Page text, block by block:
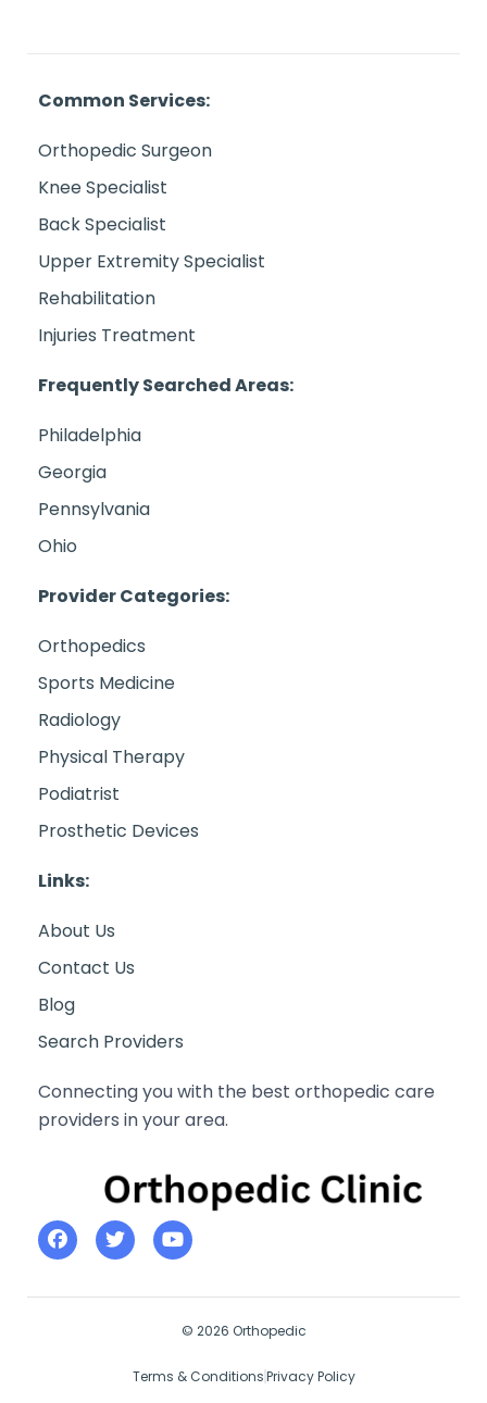
Common Services:
Orthopedic Surgeon
Knee Specialist
Back Specialist
Upper Extremity Specialist
Rehabilitation
Injuries Treatment
Frequently Searched Areas:
Philadelphia
Georgia
Pennsylvania
Ohio
Provider Categories:
Orthopedics
Sports Medicine
Radiology
Physical Therapy
Podiatrist
Prosthetic Devices
Links:
About Us
Contact Us
Blog
Search Providers
Connecting you with the best orthopedic care
providers in your area.
© 2026 Orthopedic
Terms & ConditionsPrivacy Policy